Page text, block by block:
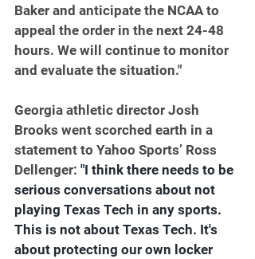
Baker and anticipate the NCAA to
appeal the order in the next 24-48
hours. We will continue to monitor
and evaluate the situation."
Georgia athletic director Josh
Brooks went scorched earth in a
statement to Yahoo Sports’ Ross
Dellenger: "I think there needs to be
serious conversations about not
playing Texas Tech in any sports.
This is not about Texas Tech. It's
about protecting our own locker